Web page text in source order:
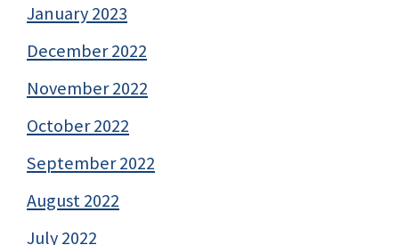
January 2023
December 2022
November 2022
October 2022
September 2022
August 2022
July 2022